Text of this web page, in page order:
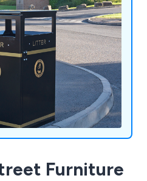
bin hubs, benches,
parking. Whether you
or a fully bespoke
team is committed to
service and value.
Furniture